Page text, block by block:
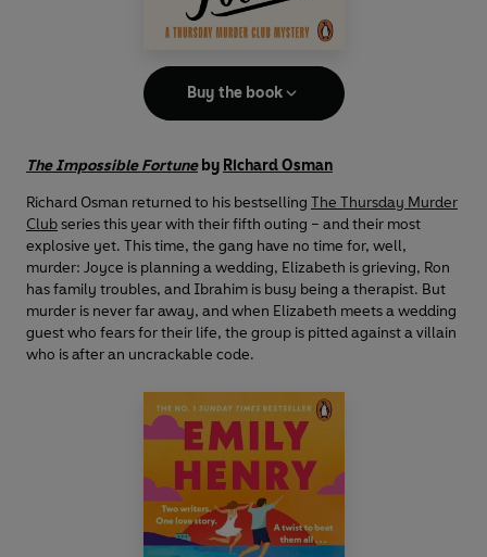
Buy the book
The Impossible Fortune by Richard Osman
Richard Osman returned to his bestselling The Thursday Murder
Clubseries this year with their fifth outing – and their most
explosive yet. This time, the gang have no time for, well,
murder: Joyce is planning a wedding, Elizabeth is grieving, Ron
has family troubles, and Ibrahim is busy being a therapist. But
murder is never far away, and when Elizabeth meets a wedding
guest who fears for their life, the group is pitted against a villain
who is after an uncrackable code.